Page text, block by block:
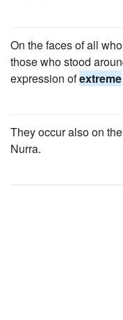
On the faces of all
those who stood
expression ofextreme
They occur also on the
Nurra.